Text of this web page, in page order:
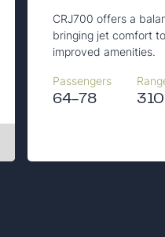
CRJ700 offers a
bringing jet comfort
improved amenities.
Passengers
64-78